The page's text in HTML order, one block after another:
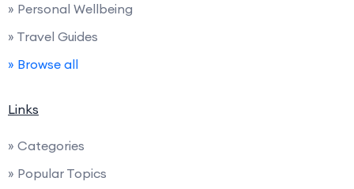
» Personal Wellbeing
» Travel Guides
» Browse all
Links
» Categories
» Popular Topics